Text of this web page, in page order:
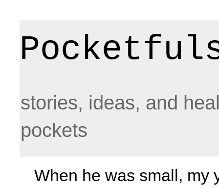
stories, ideas, and
pockets
When he was small, my